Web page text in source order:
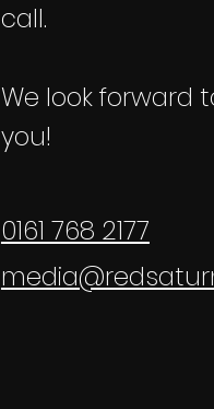
call.
We look forward
you!
0161 768 2177